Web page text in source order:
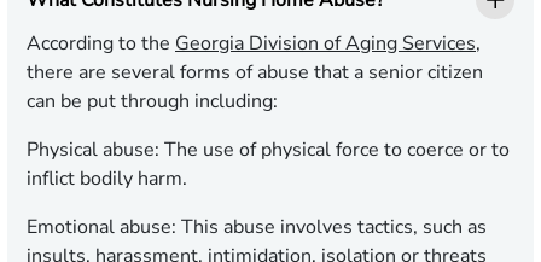
According to the Georgia Division of Aging Services,
there are several forms of abuse that a senior citizen
can be put through including:
Physical abuse: The use of physical force to coerce or to
inflict bodily harm.
Emotional abuse: This abuse involves tactics, such as
insults, harassment, intimidation, isolation or threats